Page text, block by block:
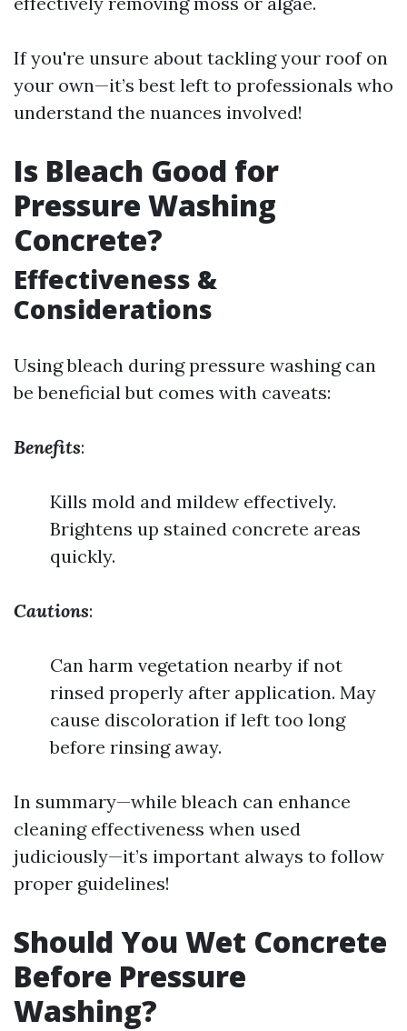
If you're unsure about tackling your roof on
your own—it’s best left to professionals who
understand the nuances involved!
Is Bleach Good for
Pressure Washing
Concrete?
Effectiveness &
Considerations
Using bleach during pressure washing can
be beneficial but comes with caveats:
Benefits:
Kills mold and mildew effectively.
Brightens up stained concrete areas
quickly.
Cautions:
Can harm vegetation nearby if not
rinsed properly after application. May
cause discoloration if left too long
before rinsing away.
In summary—while bleach can enhance
cleaning effectiveness when used
judiciously—it’s important always to follow
proper guidelines!
Should You Wet Concrete
Before Pressure
Washing?